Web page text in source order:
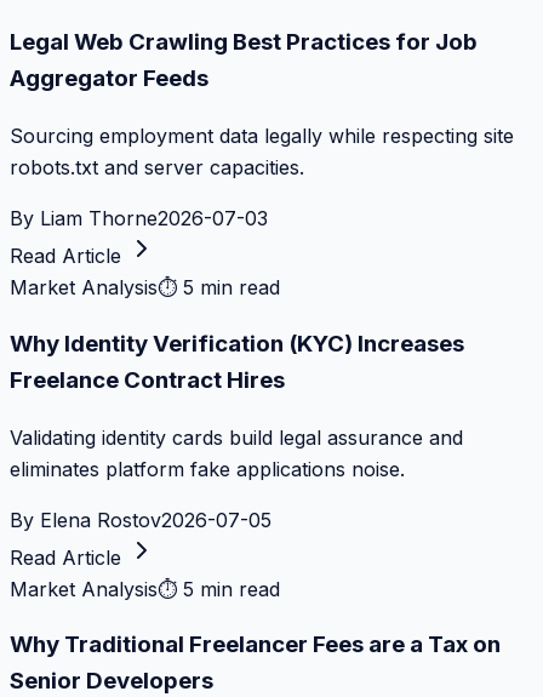
Legal Web Crawling Best Practices for Job
Aggregator Feeds
Sourcing employment data legally while respecting site
robots.txt and server capacities.
By Liam Thorne2026-07-03
Read Article
Market Analysis⏱ 5 min read
Why Identity Verification (KYC) Increases
Freelance Contract Hires
Validating identity cards build legal assurance and
eliminates platform fake applications noise.
By Elena Rostov2026-07-05
Read Article
Market Analysis⏱ 5 min read
Why Traditional Freelancer Fees are a Tax on
Senior Developers